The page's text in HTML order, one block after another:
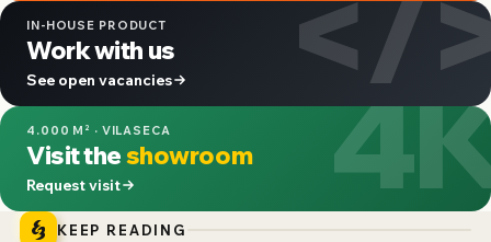
IN-HOUSE PRODUCT
Work with us
See open vacancies
4.000 M² · VILASECA
Visit theshowroom
Request visit
KEEP READING